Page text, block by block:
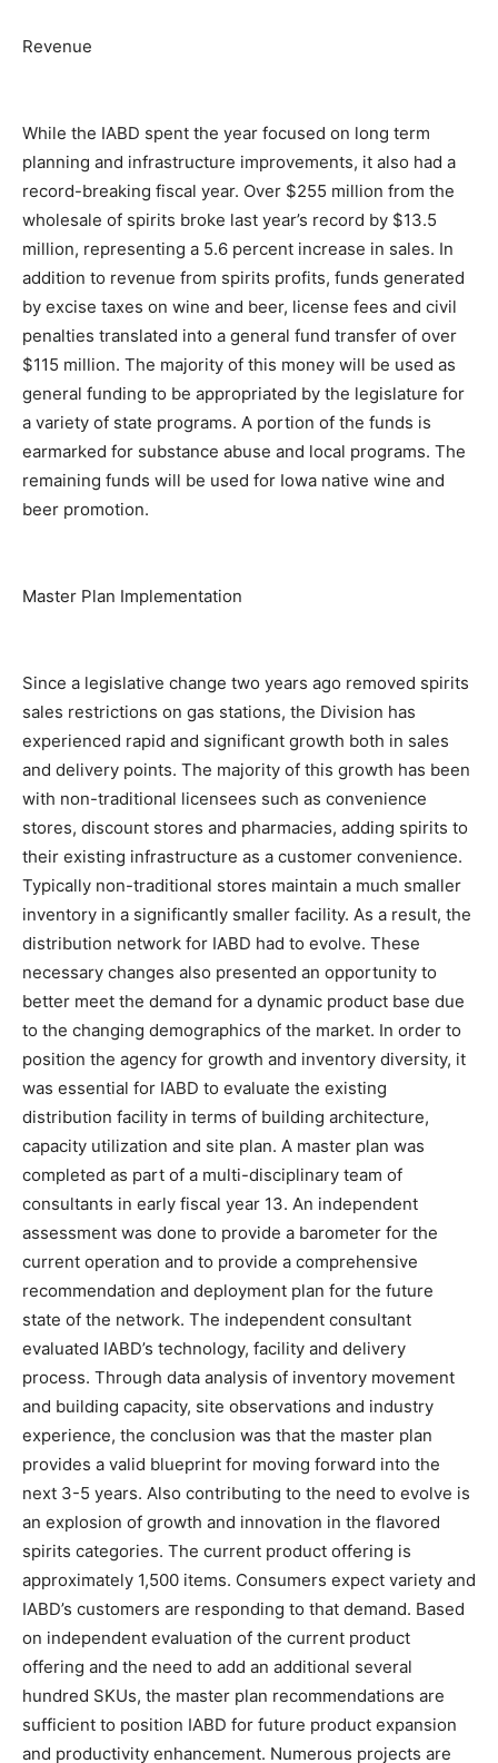
Revenue
While the IABD spent the year focused on long term
planning and infrastructure improvements, it also had a
record-breaking fiscal year. Over $255 million from the
wholesale of spirits broke last year’s record by $13.5
million, representing a 5.6 percent increase in sales. In
addition to revenue from spirits profits, funds generated
by excise taxes on wine and beer, license fees and civil
penalties translated into a general fund transfer of over
$115 million. The majority of this money will be used as
general funding to be appropriated by the legislature for
a variety of state programs. A portion of the funds is
earmarked for substance abuse and local programs. The
remaining funds will be used for Iowa native wine and
beer promotion.
Master Plan Implementation
Since a legislative change two years ago removed spirits
sales restrictions on gas stations, the Division has
experienced rapid and significant growth both in sales
and delivery points. The majority of this growth has been
with non-traditional licensees such as convenience
stores, discount stores and pharmacies, adding spirits to
their existing infrastructure as a customer convenience.
Typically non-traditional stores maintain a much smaller
inventory in a significantly smaller facility. As a result, the
distribution network for IABD had to evolve. These
necessary changes also presented an opportunity to
better meet the demand for a dynamic product base due
to the changing demographics of the market. In order to
position the agency for growth and inventory diversity, it
was essential for IABD to evaluate the existing
distribution facility in terms of building architecture,
capacity utilization and site plan. A master plan was
completed as part of a multi-disciplinary team of
consultants in early fiscal year 13. An independent
assessment was done to provide a barometer for the
current operation and to provide a comprehensive
recommendation and deployment plan for the future
state of the network. The independent consultant
evaluated IABD’s technology, facility and delivery
process. Through data analysis of inventory movement
and building capacity, site observations and industry
experience, the conclusion was that the master plan
provides a valid blueprint for moving forward into the
next 3-5 years. Also contributing to the need to evolve is
an explosion of growth and innovation in the flavored
spirits categories. The current product offering is
approximately 1,500 items. Consumers expect variety and
IABD’s customers are responding to that demand. Based
on independent evaluation of the current product
offering and the need to add an additional several
hundred SKUs, the master plan recommendations are
sufficient to position IABD for future product expansion
and productivity enhancement. Numerous projects are